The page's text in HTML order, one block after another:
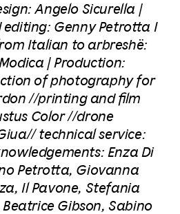
Angelo Sicurella |
Genny Petrotta I
Italian to arbreshë:
| Production:
of photography for
//printing and film
Color //drone
technical service:
Enza Di
Petrotta, Giovanna
Il Pavone, Stefania
Gibson, Sabino